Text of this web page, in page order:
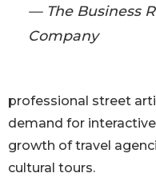
— The Business
Company
professional street
demand for
growth of travel
cultural tours.